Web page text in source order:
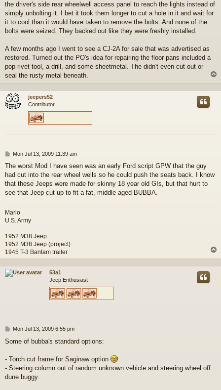
the driver's side rear wheelwell access panel to reach the lights instead of
simply unbolting it. I bet it took them longer to cut a hole in it and wait for
it to cool than it would have taken to remove the bolts. And none of the
bolts were seized. They backed out like they were freshly installed.
A few months ago I went to see a CJ-2A for sale that was advertised as
restored. Turned out the PO's idea for repairing the floor pans included a
pop-rivet tool, a drill, and some sheetmetal. The didn't even cut out or
seal the rusty metal beneath.
p
jeepers52
Contributor
P
s
t
Mon Jul 13, 2009 11:39 am
The worst Mod I have seen was an early Ford script GPW that the guy
had cut into the rear wheel wells so he could push the seats back. I know
that these Jeeps were made for skinny 18 year old GIs, but that hurt to
see that Jeep cut up to fit a fat, middle aged BUBBA.
Mario
U.S. Army
1952 M38 Jeep
1952 M38 Jeep (project)
1945 T-3 Bantam trailer
o
53a1
Jeep Enthusiast
P
s
Mon Jul 13, 2009 6:55 pm
Some of bubba's standard options:
- Torch cut frame for Saginaw option
- Steering column out of random unknown vehicle and steering wheel off
dune buggy.